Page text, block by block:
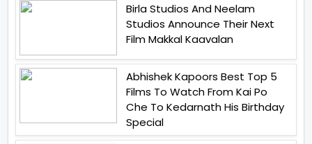
Birla Studios And Neelam
Studios Announce Their Next
Film Makkal Kaavalan
Abhishek Kapoors Best Top 5
Films To Watch From Kai Po
Che To Kedarnath His Birthday
Special